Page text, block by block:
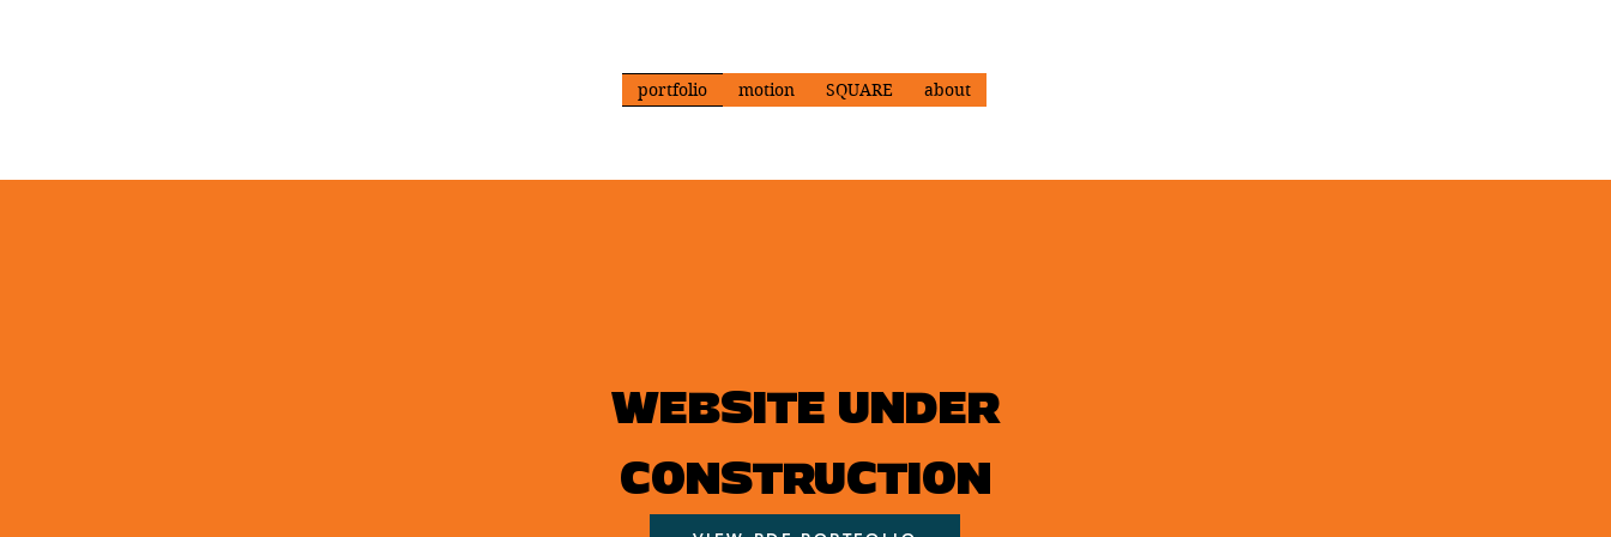
portfolio motion SQUARE about
WEBSITE UNDER
CONSTRUCTION